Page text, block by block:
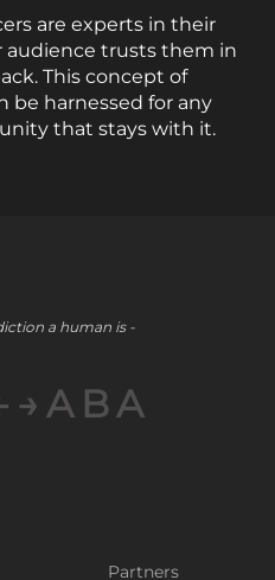
are experts in their
audience trusts them in
This concept of
be harnessed for any
that stays with it.
a human is -
Partners